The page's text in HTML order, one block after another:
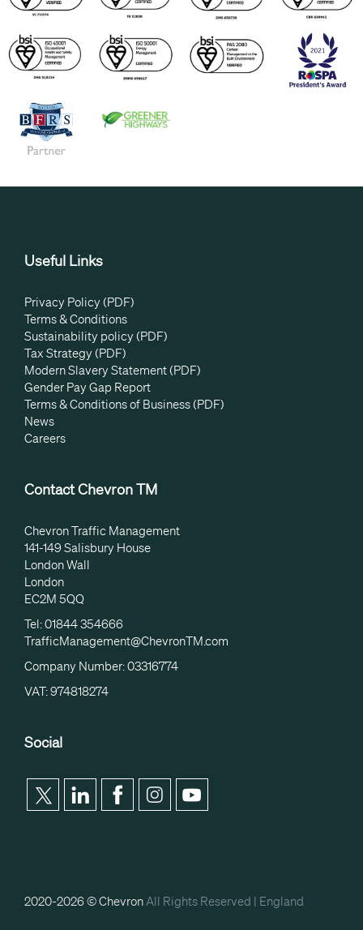
Useful Links
Privacy Policy (PDF)
Terms & Conditions
Sustainability policy (PDF)
Tax Strategy (PDF)
Modern Slavery Statement (PDF)
Gender Pay Gap Report
Terms & Conditions of Business (PDF)
News
Careers
Contact Chevron TM
Chevron Traffic Management
141-149 Salisbury House
London Wall
London
EC2M 5QQ
Tel: 01844 354666
TrafficManagement@ChevronTM.com
Company Number: 03316774
VAT: 974818274
Social
2020-2026 © Chevron All Rights Reserved | England